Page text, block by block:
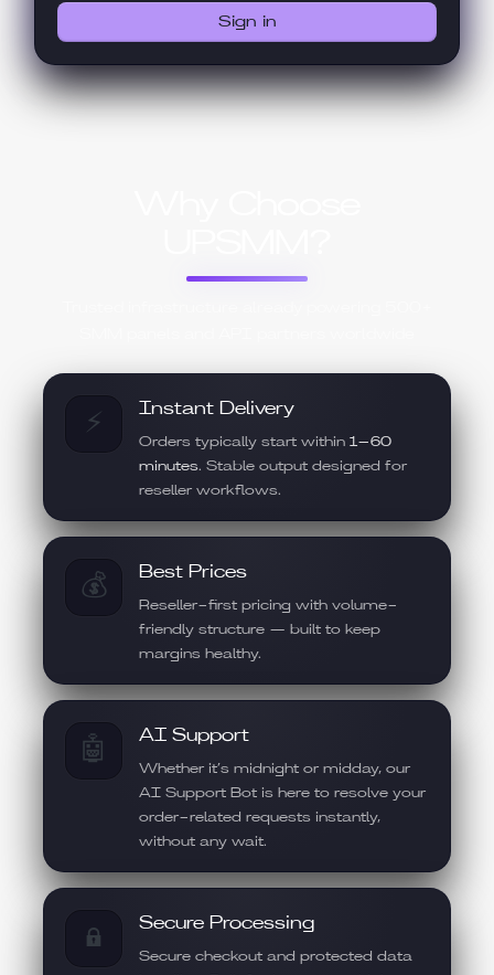
Sign in
⚡
Instant Delivery
Orders typically start within 1–60
minutes. Stable output designed for
reseller workflows.
💰
Best Prices
Reseller-first pricing with volume-
friendly structure — built to keep
margins healthy.
🤖
AI Support
Whether it’s midnight or midday, our
AI Support Bot is here to resolve your
order-related requests instantly,
without any wait.
🔒
Secure Processing
Secure checkout and protected data